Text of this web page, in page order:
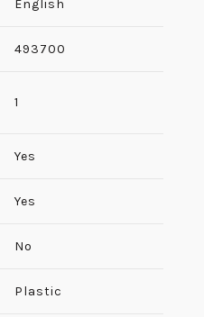
English
‎493700
‎1
‎Yes
Yes
No
Plastic